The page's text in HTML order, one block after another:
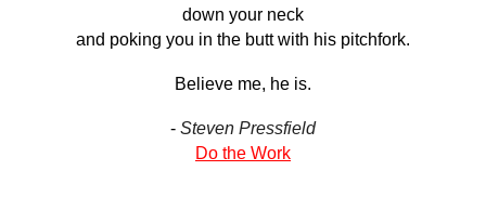
down your neck
and poking you in the butt with his pitchfork.
Believe me, he is.
- Steven Pressfield
Do the Work